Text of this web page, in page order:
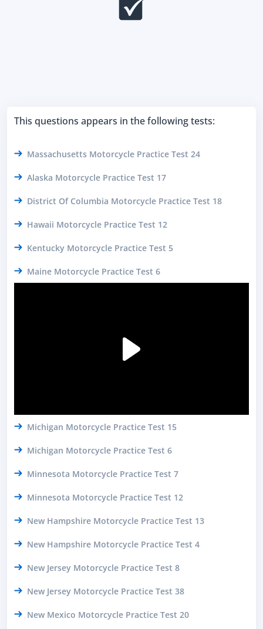
This questions appears in the following tests:
Massachusetts Motorcycle Practice Test 24
Alaska Motorcycle Practice Test 17
District Of Columbia Motorcycle Practice Test 18
Hawaii Motorcycle Practice Test 12
Kentucky Motorcycle Practice Test 5
Maine Motorcycle Practice Test 6
Michigan Motorcycle Practice Test 15
Michigan Motorcycle Practice Test 6
Minnesota Motorcycle Practice Test 7
Minnesota Motorcycle Practice Test 12
New Hampshire Motorcycle Practice Test 13
New Hampshire Motorcycle Practice Test 4
New Jersey Motorcycle Practice Test 8
New Jersey Motorcycle Practice Test 38
New Mexico Motorcycle Practice Test 20